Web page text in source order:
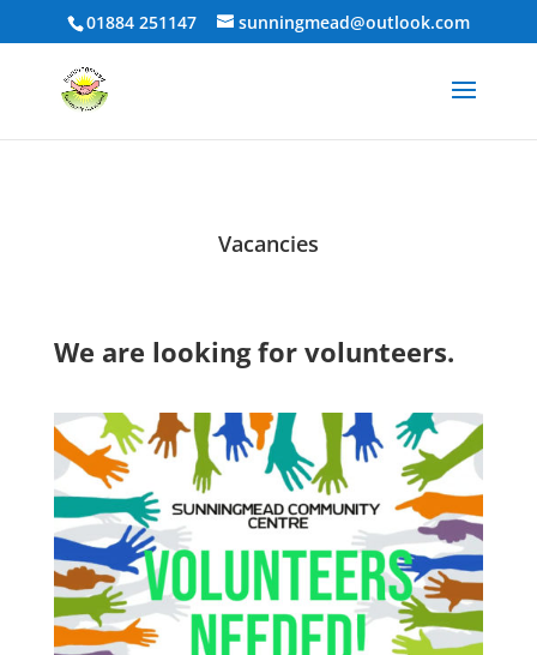
01884 251147 sunningmead@outlook.com
Vacancies
We are looking for volunteers.